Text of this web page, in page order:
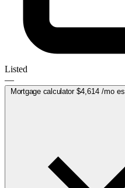
Listed
—
Mortgage calculator $4,614/mo